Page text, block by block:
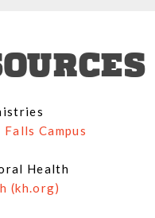
Campus
Health
(kh.org)